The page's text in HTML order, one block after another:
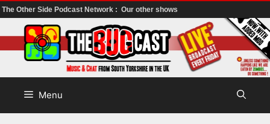
The Other Side Podcast Network : Our other shows
to
content
Menu